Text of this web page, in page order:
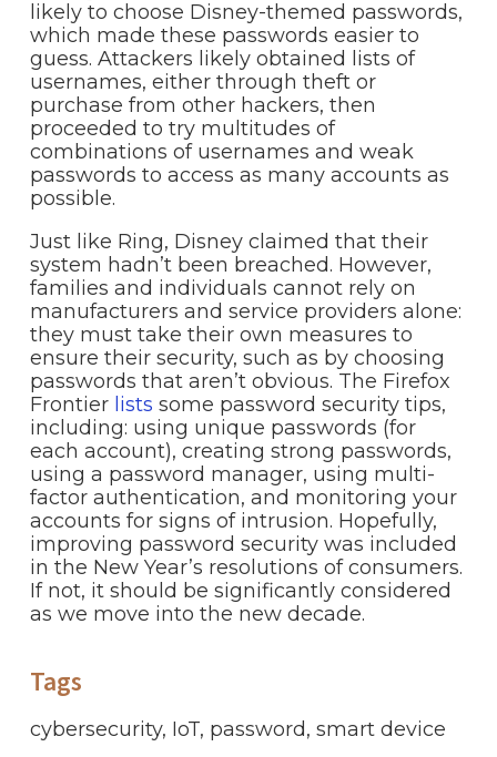
likely to choose Disney-themed passwords,
which made these passwords easier to
guess. Attackers likely obtained lists of
usernames, either through theft or
purchase from other hackers, then
proceeded to try multitudes of
combinations of usernames and weak
passwords to access as many accounts as
possible.
Just like Ring, Disney claimed that their
system hadn’t been breached. However,
families and individuals cannot rely on
manufacturers and service providers alone:
they must take their own measures to
ensure their security, such as by choosing
passwords that aren’t obvious. The Firefox
Frontier lists some password security tips,
including: using unique passwords (for
each account), creating strong passwords,
using a password manager, using multi-
factor authentication, and monitoring your
accounts for signs of intrusion. Hopefully,
improving password security was included
in the New Year’s resolutions of consumers.
If not, it should be significantly considered
as we move into the new decade.
Tags
cybersecurity, IoT, password, smart device